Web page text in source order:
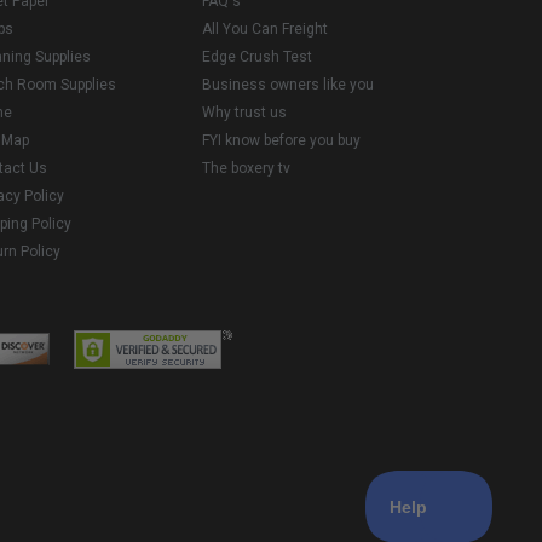
Supplies
Room Supplies
Us
Policy
Policy
Policy
All You Can Freight
Edge Crush Test
Business owners like you
Why trust us
FYI know before you buy
The boxery tv